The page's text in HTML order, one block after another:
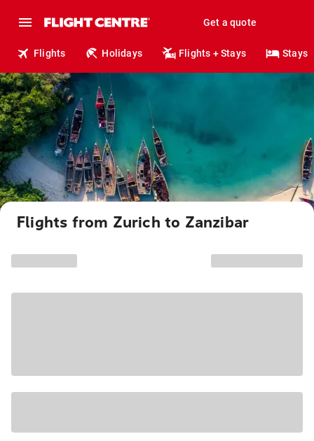
Get a quote
Flights Holidays Flights + Stays Stays
Flights from Zurich to Zanzibar